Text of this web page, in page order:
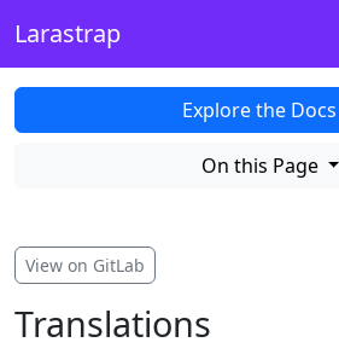
Larastrap
Explore the Docs
On this Page
View on GitLab
Translations